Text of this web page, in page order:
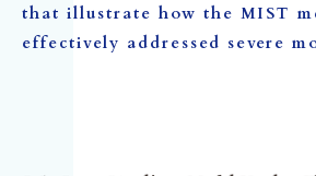
that illustrate how the MIST
effectively addressed severe